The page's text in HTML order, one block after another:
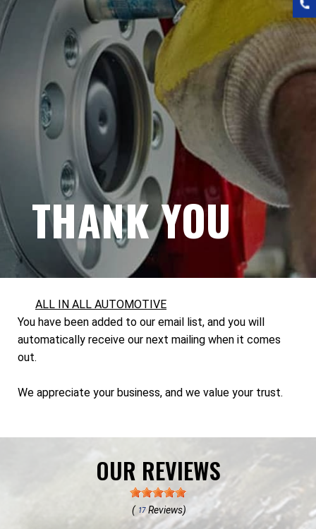
THANK YOU
ALL IN ALL AUTOMOTIVE
You have been added to our email list, and you will
automatically receive our next mailing when it comes
out.
We appreciate your business, and we value your trust.
OUR REVIEWS
( 17Reviews)